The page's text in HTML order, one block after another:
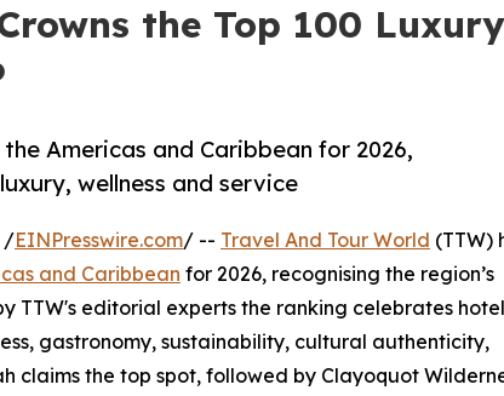
the Top 100
Americas and Caribbean for 2026,
wellness and service
/EINPresswire.com/ -- Travel And Tour World (TTW)
and Caribbean for 2026, recognising the region’s
TTW's editorial experts the ranking celebrates
gastronomy, sustainability, cultural authenticity,
claims the top spot, followed by Clayoquot